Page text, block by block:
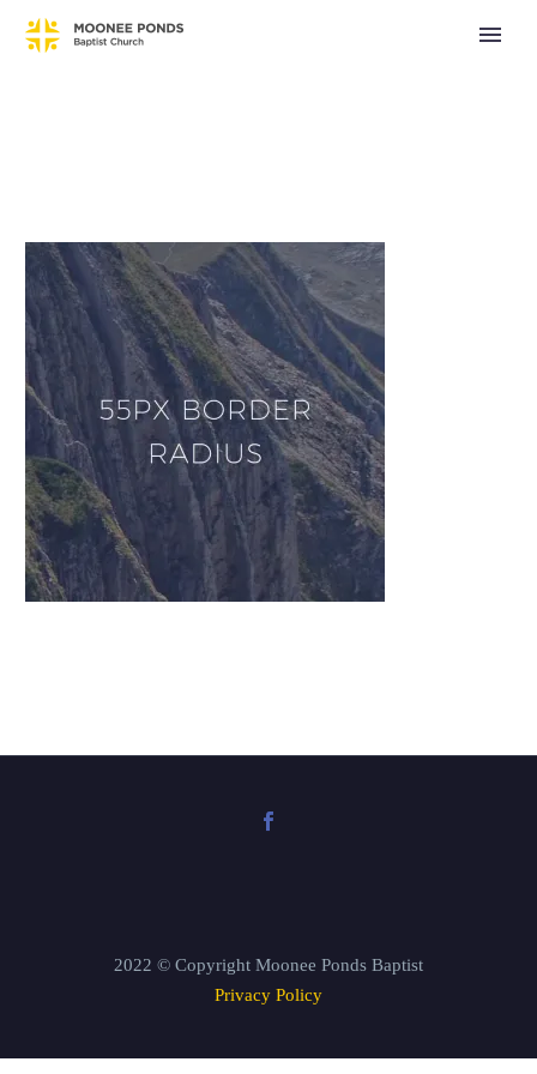
2022 © Copyright Moonee Ponds Baptist
Privacy Policy